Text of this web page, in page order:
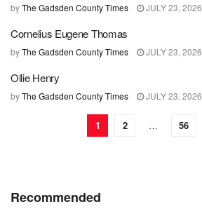
byThe Gadsden County Times JULY 23, 2026
Cornelius Eugene Thomas
byThe Gadsden County Times JULY 23, 2026
Ollie Henry
byThe Gadsden County Times JULY 23, 2026
1 2 … 56
Recommended